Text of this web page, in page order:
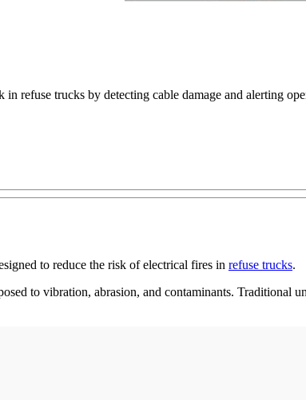
refuse trucks by detecting cable damage and alerting
to reduce the risk of electrical fires in refuse trucks.
to vibration, abrasion, and contaminants. Traditional